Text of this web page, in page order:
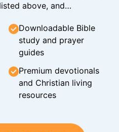
above, and…
Downloadable Bible
study and prayer
guides
Premium devotionals
and Christian living
resources